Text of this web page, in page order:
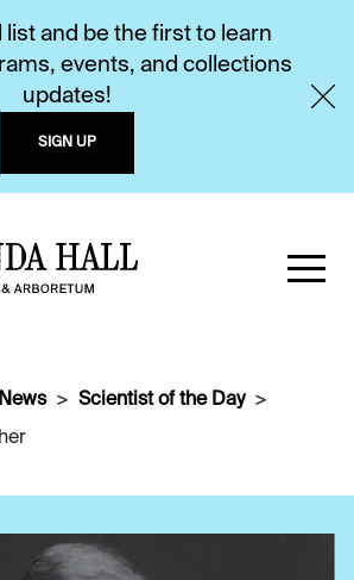
list and be the first to learn
events, and collections
updates!
SIGN UP
News
Scientist of the Day